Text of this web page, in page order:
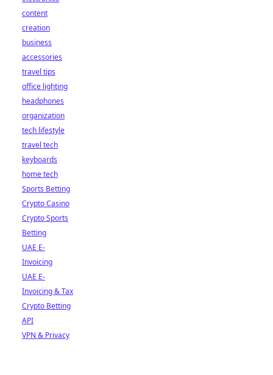
content
creation
business
accessories
travel tips
office lighting
headphones
organization
tech lifestyle
travel tech
keyboards
home tech
Sports Betting
Crypto Casino
Crypto Sports
Betting
UAE E-
Invoicing
UAE E-
Invoicing & Tax
Crypto Betting
API
VPN & Privacy